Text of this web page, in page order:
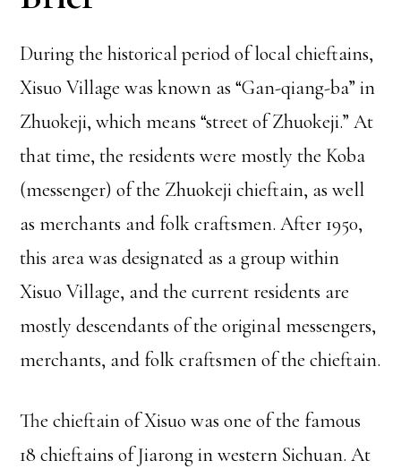
During the historical period of local chieftains,
Xisuo Village was known as “Gan-qiang-ba” in
Zhuokeji, which means “street of Zhuokeji.” At
that time, the residents were mostly the Koba
(messenger) of the Zhuokeji chieftain, as well
as merchants and folk craftsmen. After 1950,
this area was designated as a group within
Xisuo Village, and the current residents are
mostly descendants of the original messengers,
merchants, and folk craftsmen of the chieftain.
The chieftain of Xisuo was one of the famous
18 chieftains of Jiarong in western Sichuan. At